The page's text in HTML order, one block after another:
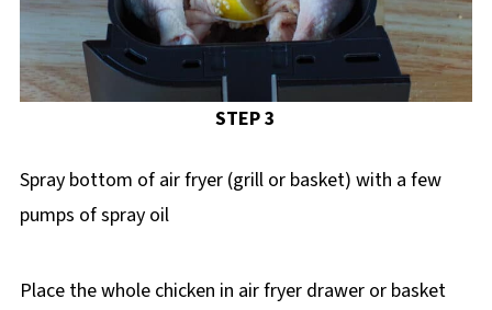
STEP 3
Spray bottom of air fryer (grill or basket) with a few
pumps of spray oil
Place the whole chicken in air fryer drawer or basket